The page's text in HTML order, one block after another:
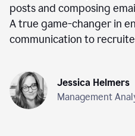
posts and composing
A true game-changer in
communication to
Jessica Helmers
Management